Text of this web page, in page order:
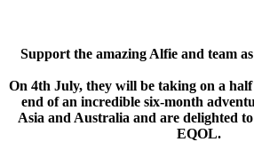
Support the amazing Alfie and team
On 4th July, they will be taking on a
end of an incredible six-month
Asia and Australia and are delighted
EQOL.